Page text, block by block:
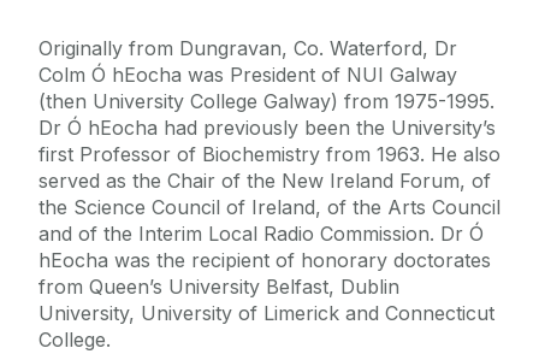
Originally from Dungravan, Co. Waterford, Dr
Colm Ó hEocha was President of NUI Galway
(then University College Galway) from 1975-1995.
Dr Ó hEocha had previously been the University’s
first Professor of Biochemistry from 1963. He also
served as the Chair of the New Ireland Forum, of
the Science Council of Ireland, of the Arts Council
and of the Interim Local Radio Commission. Dr Ó
hEocha was the recipient of honorary doctorates
from Queen’s University Belfast, Dublin
University, University of Limerick and Connecticut
College.